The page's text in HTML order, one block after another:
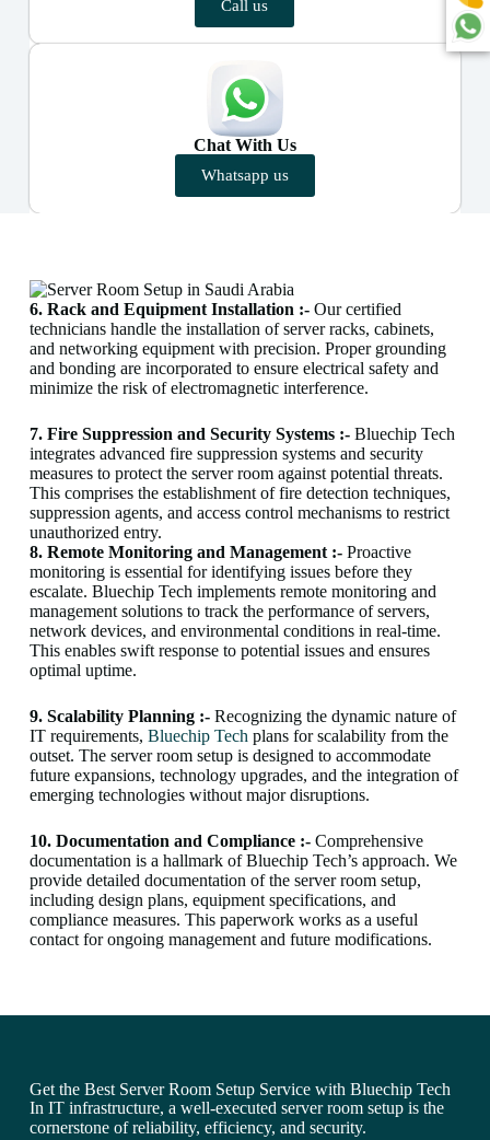
Call us
Chat With Us
Whatsapp us
6. Rack and Equipment Installation :- Our certified
technicians handle the installation of server racks, cabinets,
and networking equipment with precision. Proper grounding
and bonding are incorporated to ensure electrical safety and
minimize the risk of electromagnetic interference.
7. Fire Suppression and Security Systems :- Bluechip Tech
integrates advanced fire suppression systems and security
measures to protect the server room against potential threats.
This comprises the establishment of fire detection techniques,
suppression agents, and access control mechanisms to restrict
unauthorized entry.
8. Remote Monitoring and Management :- Proactive
monitoring is essential for identifying issues before they
escalate. Bluechip Tech implements remote monitoring and
management solutions to track the performance of servers,
network devices, and environmental conditions in real-time.
This enables swift response to potential issues and ensures
optimal uptime.
9. Scalability Planning :- Recognizing the dynamic nature of
IT requirements, Bluechip Techplans for scalability from the
outset. The server room setup is designed to accommodate
future expansions, technology upgrades, and the integration of
emerging technologies without major disruptions.
10. Documentation and Compliance :- Comprehensive
documentation is a hallmark of Bluechip Tech’s approach. We
provide detailed documentation of the server room setup,
including design plans, equipment specifications, and
compliance measures. This paperwork works as a useful
contact for ongoing management and future modifications.
Get the Best Server Room Setup Service with Bluechip Tech
In IT infrastructure, a well-executed server room setup is the
cornerstone of reliability, efficiency, and security.